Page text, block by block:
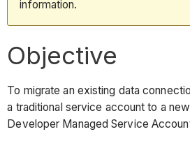
information.
Objective
To migrate an existing data
a traditional service account to a
Developer Managed Service